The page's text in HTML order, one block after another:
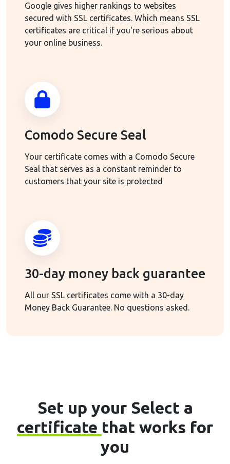
Google gives higher rankings to websites
secured with SSL certificates. Which means SSL
certificates are critical if you're serious about
your online business.
Comodo Secure Seal
Your certificate comes with a Comodo Secure
Seal that serves as a constant reminder to
customers that your site is protected
30-day money back guarantee
All our SSL certificates come with a 30-day
Money Back Guarantee. No questions asked.
Set up your Select a
certificate that works for
you